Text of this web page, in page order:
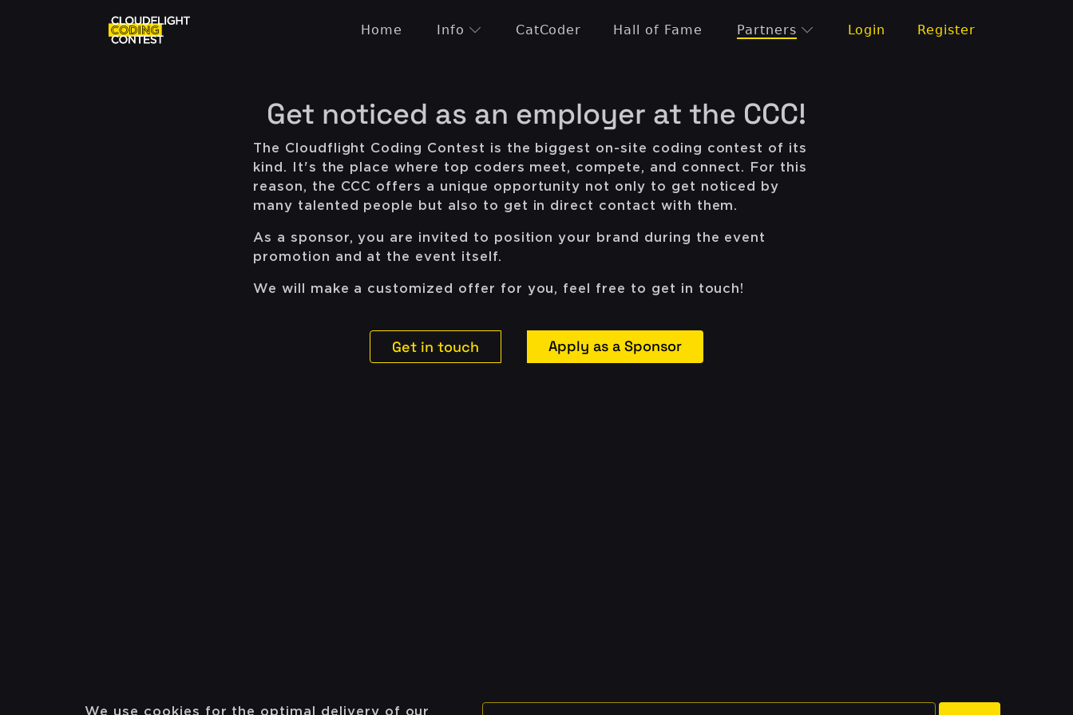
Home Info CatCoder Hall of Fame Partners Login Register
Get noticed as an employer at the CCC!
The Cloudflight Coding Contest is the biggest on-site coding contest of its
kind. It's the place where top coders meet, compete, and connect. For this
reason, the CCC offers a unique opportunity not only to get noticed by
many talented people but also to get in direct contact with them.
As a sponsor, you are invited to position your brand during the event
promotion and at the event itself.
We will make a customized offer for you, feel free to get in touch!
Get in touch Apply as a Sponsor
We use cookies for the optimal delivery of our